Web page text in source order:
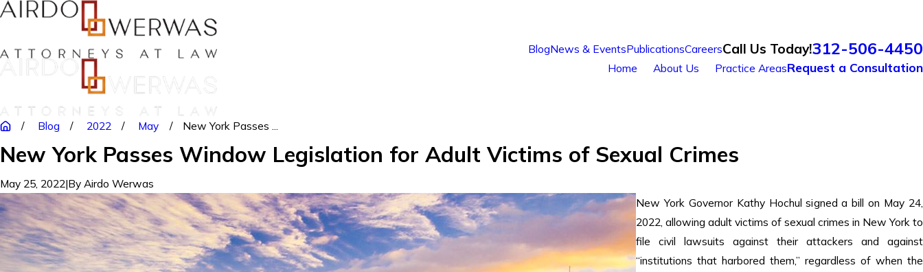
BlogNews & EventsPublicationsCareersCall Us Today!312-506-4450
Home About Us Practice AreasRequest a Consultation
Blog 2022 May New York Passes ...
New York Passes Window Legislation for Adult Victims of Sexual Crimes
May 25, 2022|By Airdo Werwas
New York Governor Kathy Hochul signed a bill on May 24,
2022, allowing adult victims of sexual crimes in New York to
file civil lawsuits against their attackers and against
“institutions that harbored them,” regardless of when the